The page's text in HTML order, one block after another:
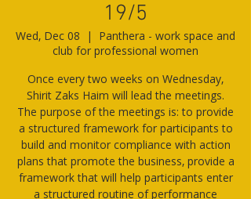
19/5
Wed, Dec 08
  |
Panthera - work space and
club for professional women
Once every two weeks on Wednesday,
Shirit Zaks Haim will lead the meetings.
The purpose of the meetings is: to provide
a structured framework for participants to
build and monitor compliance with action
plans that promote the business, provide a
framework that will help participants enter
a structured routine of performance